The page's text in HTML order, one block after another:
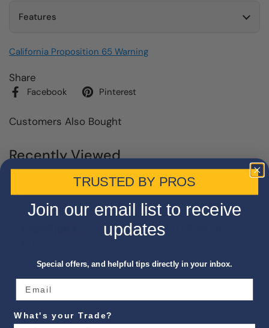
Features
California Proposition 65 Warning
Share
Facebook Pinterest
Customers Also Bought
Recently Viewed
CHAMPION XL5-13/64 JOBBER SPLIT POINT DRILL
$31.08 USD
TRUSTED BY PROS
Join our email list to receive
updates
Special offers, and helpful tips directly in your inbox.
What's your Trade?